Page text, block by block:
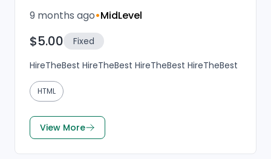
9 months ago•MidLevel
$5.00
Fixed
HireTheBest HireTheBest HireTheBest HireTheBest
HTML
View More